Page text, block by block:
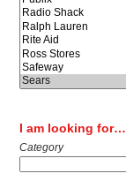
I am looking for…
Category